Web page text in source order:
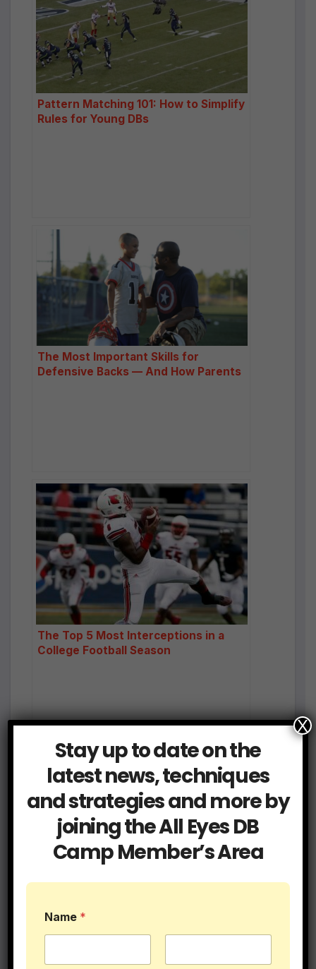
Pattern Matching 101: How to Simplify
Rules for Young DBs
The Most Important Skills for
Defensive Backs — And How Parents
The Top 5 Most Interceptions in a
College Football Season
Stay up to date on the
latest news, techniques
and strategies and more by
joining the All Eyes DB
Camp Member’s Area
Name *
X